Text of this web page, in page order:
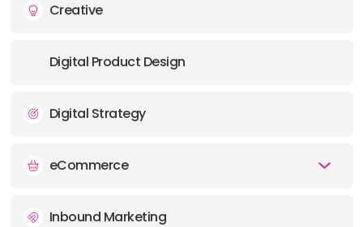
ADDRESS:
Creative
Digital Product Design
Digital Strategy
eCommerce
Inbound Marketing